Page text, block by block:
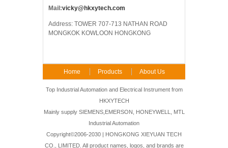
Mail:vicky@hkxytech.com
Address: TOWER 707-713 NATHAN ROAD
MONGKOK KOWLOON HONGKONG
Home Products About Us
FAQ Contact Us
Top Industrial Automation and Electrical Instrument from
HKXYTECH
Mainly supply SIEMENS,EMERSON, HONEYWELL, MTL
Industrial Automation
Copyright©2006-2030 | HONGKONG XIEYUAN TECH
CO., LIMITED. All product names, logos, and brands are